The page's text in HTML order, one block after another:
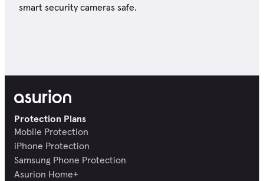
smart security cameras safe.
Protection Plans
Mobile Protection
iPhone Protection
Samsung Phone Protection
Asurion Home+